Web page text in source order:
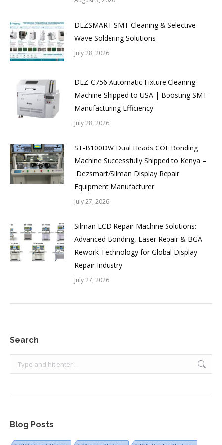
DEZSMART SMT Cleaning & Selective
Wave Soldering Solutions
July 28, 2026
DEZ-C756 Automatic Fixture Cleaning
Machine Shipped to USA | Boosting SMT
Manufacturing Efficiency
July 28, 2026
ST-B100DW Dual Heads COF Bonding
Machine Successfully Shipped to Kenya –
Dezsmart/Silman Display Repair
Equipment Manufacturer
July 27, 2026
Silman LCD Repair Machine Solutions:
Advanced Bonding, Laser Repair & BGA
Rework Technology for Global Display
Repair Industry
July 27, 2026
Search
Blog Posts